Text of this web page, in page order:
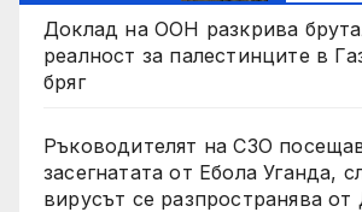
Доклад на ООН разкрива
реалност за палестинците в
бряг
Ръководителят на СЗО
засегнатата от Ебола Уганда,
вирусът се разпространява